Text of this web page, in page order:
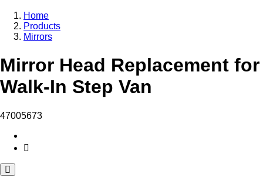
Home
Products
Mirrors
Mirror Head Replacement for
Walk-In Step Van
47005673